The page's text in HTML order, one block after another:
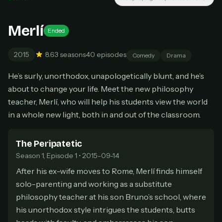
Don't have an account?
Lifetime Access
$49 one-time
Everything in Pro, forever
Get lifetime
HOW IT WORKS
1 Pick a plan — you'll be taken toKo-fi, our
secure payment partner.
Merlí Ended
2015 8.63 seasons40 episodes Comedy Drama
He’s surly, unorthodox, unapologetically blunt, and he’s
about to change your life. Meet the new philosophy
teacher, Merlí, who will help his students view the world
in a whole new light, both in and out of the classroom.
The Peripatetic
Season 1, Episode 1 • 2015-09-14
After his ex-wife moves to Rome, Merlí finds himself
solo-parenting and working as a substitute
philosophy teacher at his son Bruno’s school, where
his unorthodox style intrigues the students, butts